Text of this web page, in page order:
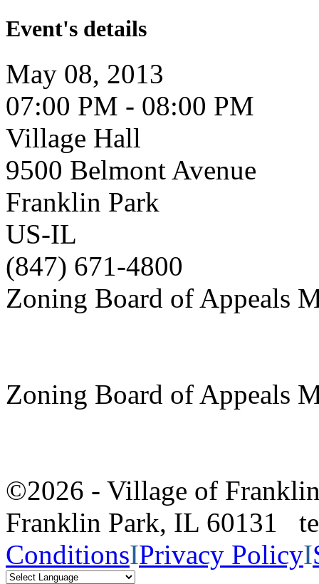
Event's details
May 08, 2013
07:00 PM - 08:00 PM
Village Hall
9500 Belmont Avenue
Franklin Park
US-IL
(847) 671-4800
Zoning Board of Appeals
Zoning Board of Appeals
©2026 - Village of
Franklin Park, IL 60131
ConditionsIPrivacy PolicyI